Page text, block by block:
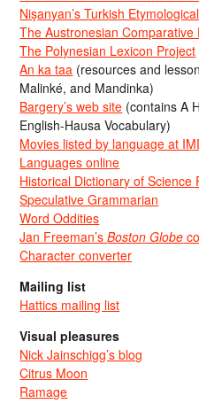
Nişanyan’s Turkish
The Austronesian Comparative
The Polynesian Lexicon Project
An ka taa (resources and
Malinké, and Mandinka)
Bargery’s web site (contains A
English-Hausa Vocabulary)
Movies listed by language at
Languages online
Historical Dictionary of Science
Speculative Grammarian
Word Oddities
Jan Freeman’sBoston Globe
Character converter
Mailing list
Hattics mailing list
Visual pleasures
Nick Jainschigg’s blog
Citrus Moon
Ramage